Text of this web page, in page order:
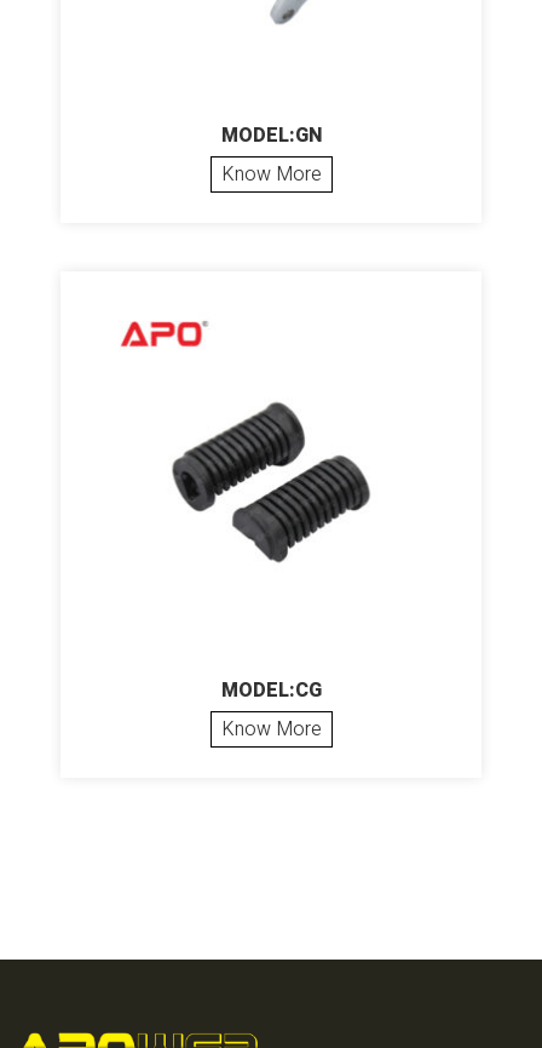
MODEL:GN
Know More
MODEL:CG
Know More